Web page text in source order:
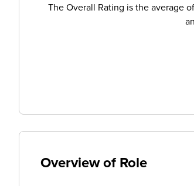
The Overall Rating is the average
Overview of Role